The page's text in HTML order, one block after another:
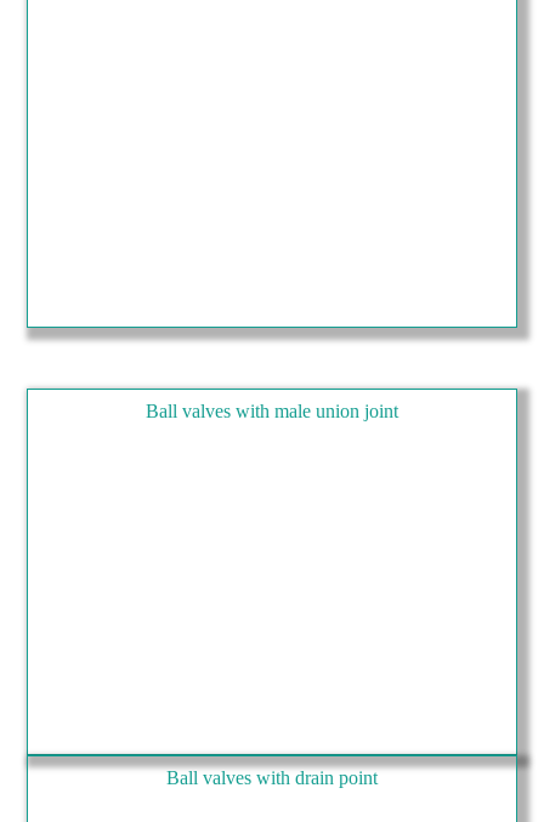
Ball valves with male union joint
Ball valves with drain point